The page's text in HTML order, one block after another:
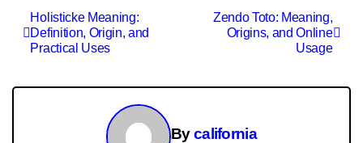
Post
navigation
Holisticke Meaning:
Definition, Origin, and
Practical Uses
Zendo Toto: Meaning,
Origins, and Online
Usage
Bycalifornia